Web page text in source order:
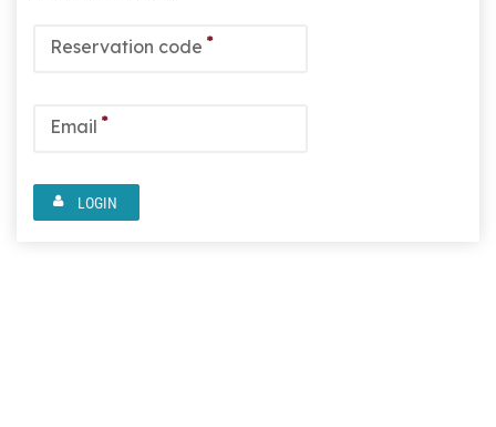
Reservation code *
Email *
LOGIN